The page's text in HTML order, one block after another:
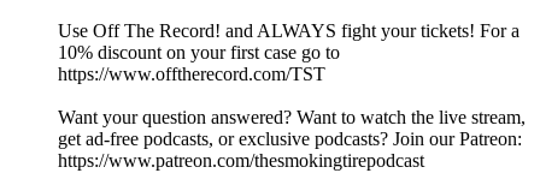
Use Off The Record! and ALWAYS fight your tickets! For a
10% discount on your first case go to
https://www.offtherecord.com/TST
Want your question answered? Want to watch the live stream,
get ad-free podcasts, or exclusive podcasts? Join our Patreon:
https://www.patreon.com/thesmokingtirepodcast